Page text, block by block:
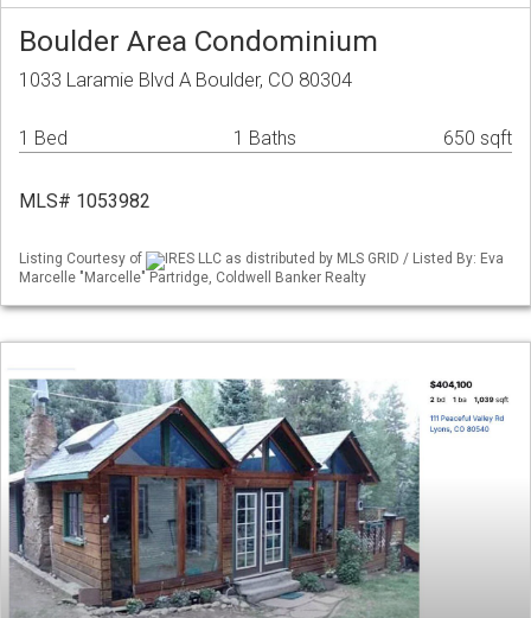
Boulder Area Condominium
1033 Laramie Blvd A Boulder, CO 80304
1 Bed 1 Baths 650 sqft
MLS# 1053982
Listing Courtesy of
IRES LLC as distributed by MLS GRID / Listed By: Eva
Marcelle "Marcelle" Partridge, Coldwell Banker Realty